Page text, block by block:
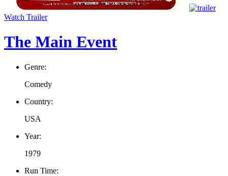
Watch Trailer
The Main Event
Genre:
Comedy
Country:
USA
Year:
1979
Run Time: